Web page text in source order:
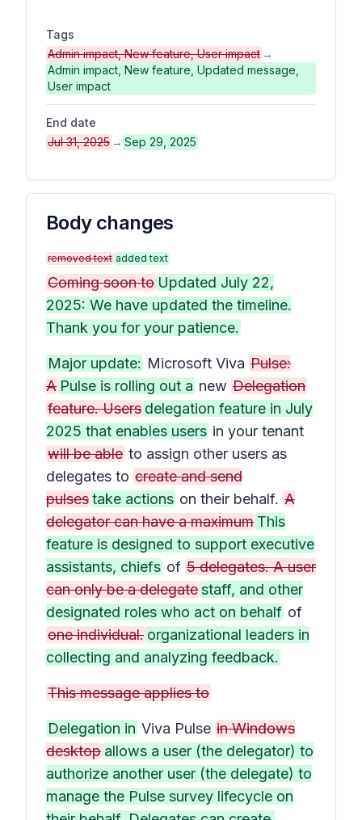
Tags
Admin impact, New feature, User impact →
Admin impact, New feature, Updated message,
User impact
End date
Jul 31, 2025 → Sep 29, 2025
Body changes
removed text added text
Coming soon to Updated July 22,
2025: We have updated the timeline.
Thank you for your patience.
Major update: Microsoft Viva Pulse:
A Pulse is rolling out a new Delegation
feature. Users delegation feature in July
2025 that enables users in your tenant
will be able to assign other users as
delegates to create and send
pulsestake actions on their behalf. A
delegator can have a maximum This
feature is designed to support executive
assistants, chiefs of 5 delegates. A user
can only be a delegatestaff, and other
designated roles who act on behalf of
one individual. organizational leaders in
collecting and analyzing feedback.
This message applies to
Delegation in Viva Pulse in Windows
desktop allows a user (the delegator) to
authorize another user (the delegate) to
manage the Pulse survey lifecycle on